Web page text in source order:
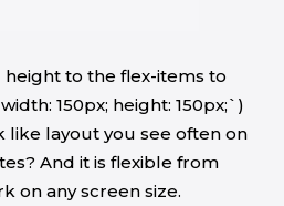
to the flex-items to
150px; height: 150px;`)
like layout you see often on
And it is flexible from
on any screen size.